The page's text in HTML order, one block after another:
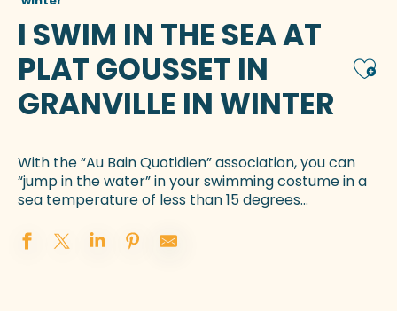
I SWIM IN THE SEA AT
PLAT GOUSSET IN
GRANVILLE IN WINTER
With the “Au Bain Quotidien” association, you can
“jump in the water” in your swimming costume in a
sea temperature of less than 15 degrees…